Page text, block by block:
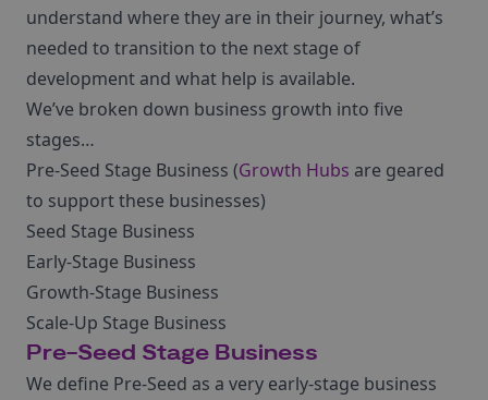
understand where they are in their journey, what’s
needed to transition to the next stage of
development and what help is available.
We’ve broken down business growth into five
stages…
Pre-Seed Stage Business (Growth Hubs are geared
to support these businesses)
Seed Stage Business
Early-Stage Business
Growth-Stage Business
Scale-Up Stage Business
Pre-Seed Stage Business
We define Pre-Seed as a very early-stage business